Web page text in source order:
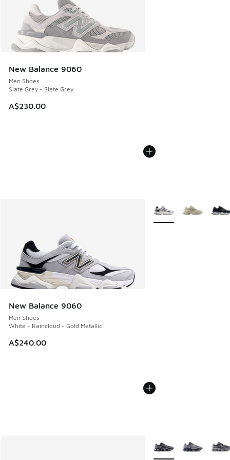
New Balance 9060
Men Shoes
Slate Grey - Slate Grey
A$230.00
New Balance 9060
Men Shoes
White - Raincloud - Gold Metallic
A$240.00
More Colors Available
More Colors Available